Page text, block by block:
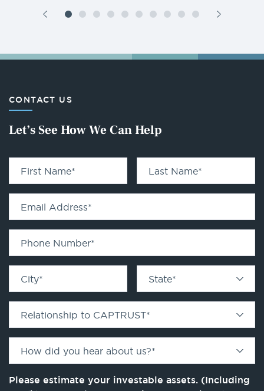
CONTACT US
Let’s See How We Can Help
First Name* Last Name*
Email Address*
Phone Number*
City* State*
Relationship to CAPTRUST*
How did you hear about us?*
Please estimate your investable assets. (Including